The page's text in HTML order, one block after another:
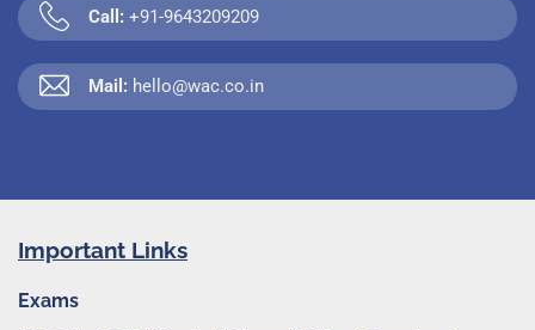
Call: +91-9643209209
Mail: hello@wac.co.in
Important Links
Exams